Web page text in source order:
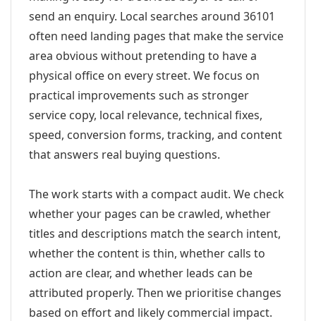
send an enquiry. Local searches around 36101
often need landing pages that make the service
area obvious without pretending to have a
physical office on every street. We focus on
practical improvements such as stronger
service copy, local relevance, technical fixes,
speed, conversion forms, tracking, and content
that answers real buying questions.
The work starts with a compact audit. We check
whether your pages can be crawled, whether
titles and descriptions match the search intent,
whether the content is thin, whether calls to
action are clear, and whether leads can be
attributed properly. Then we prioritise changes
based on effort and likely commercial impact.